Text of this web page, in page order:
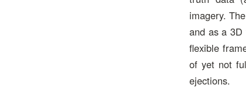
imagery.
and as a
flexible
of yet not
ejections.